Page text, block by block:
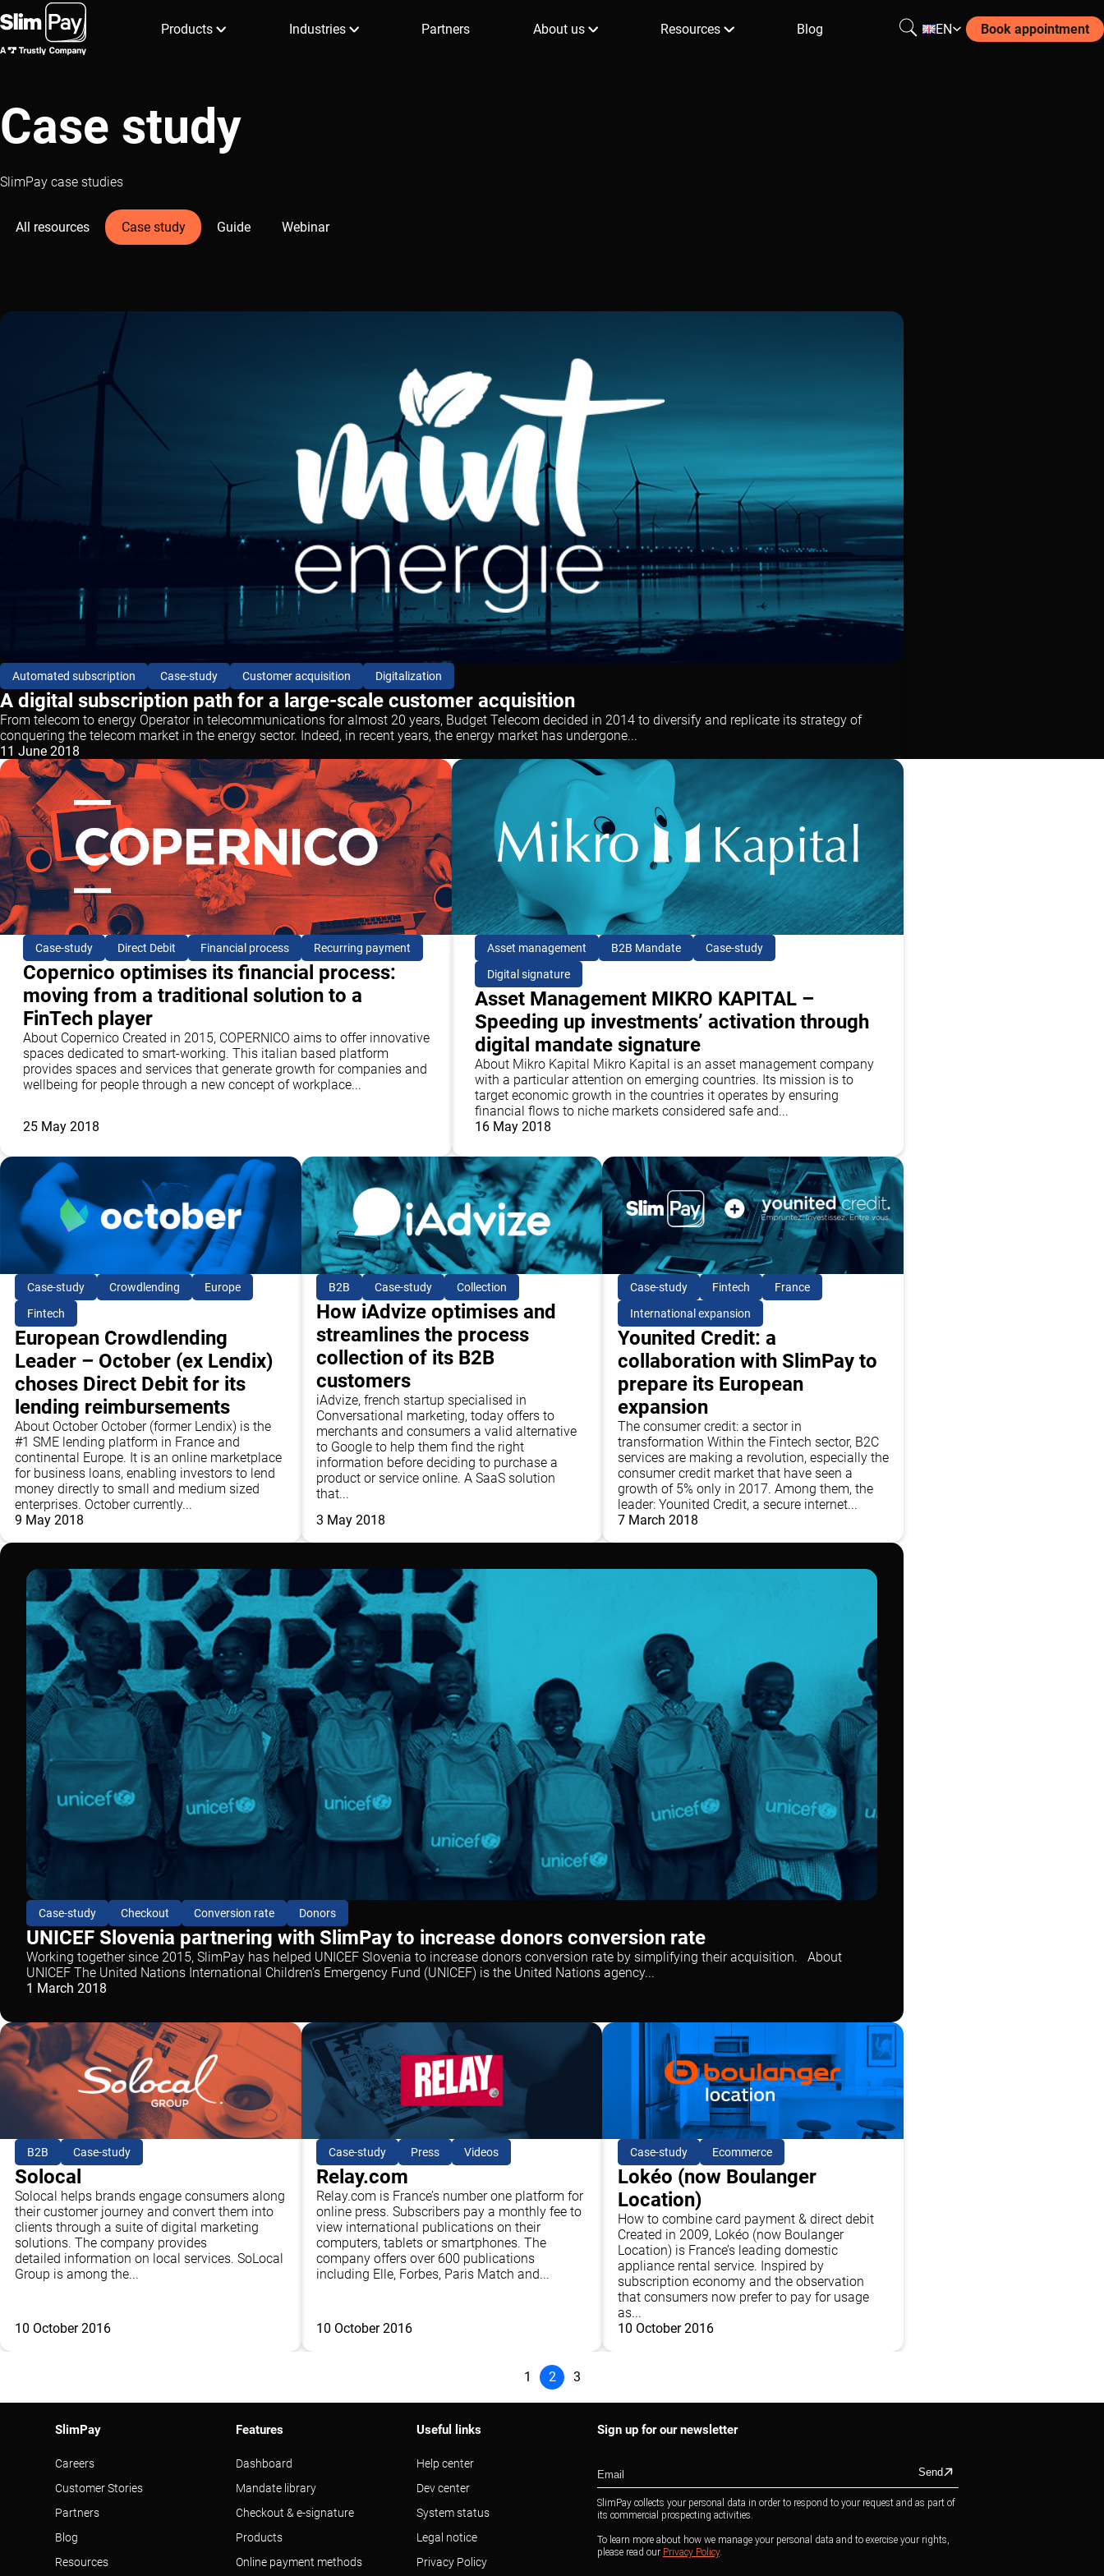
Products Industries Partners About us Resources Blog EN Book appointment
Case study
SlimPay case studies
All resources Case study Guide Webinar
Automated subscription Case-study Customer acquisition Digitalization
A digital subscription path for a large-scale customer acquisition
From telecom to energy Operator in telecommunications for almost 20 years, Budget Telecom decided in 2014 to diversify and replicate its strategy of
conquering the telecom market in the energy sector. Indeed, in recent years, the energy market has undergone...
11 June 2018
Case-study Direct Debit Financial process Recurring payment
Copernico optimises its financial process:
moving from a traditional solution to a
FinTech player
About Copernico Created in 2015, COPERNICO aims to offer innovative
spaces dedicated to smart-working. This italian based platform
provides spaces and services that generate growth for companies and
wellbeing for people through a new concept of workplace...
25 May 2018
Asset management B2B Mandate
Case-study
Digital signature
Asset Management MIKRO KAPITAL –
Speeding up investments’ activation through
digital mandate signature
About Mikro Kapital Mikro Kapital is an asset management company
with a particular attention on emerging countries. Its mission is to
target economic growth in the countries it operates by ensuring
financial flows to niche markets considered safe and...
16 May 2018
Case-study Crowdlending
Europe
Fintech
European Crowdlending
Leader – October (ex Lendix)
choses Direct Debit for its
lending reimbursements
About October October (former Lendix) is the
#1 SME lending platform in France and
continental Europe. It is an online marketplace
for business loans, enabling investors to lend
money directly to small and medium sized
enterprises. October currently...
9 May 2018
B2B Case-study Collection
How iAdvize optimises and
streamlines the process
collection of its B2B
customers
iAdvize, french startup specialised in
Conversational marketing, today offers to
merchants and consumers a valid alternative
to Google to help them find the right
information before deciding to purchase a
product or service online. A SaaS solution
that...
3 May 2018
Case-study Fintech
France
International expansion
Younited Credit: a
collaboration with SlimPay to
prepare its European
expansion
The consumer credit: a sector in
transformation Within the Fintech sector, B2C
services are making a revolution, especially the
consumer credit market that have seen a
growth of 5% only in 2017. Among them, the
leader: Younited Credit, a secure internet...
7 March 2018
Case-study Checkout Conversion rate Donors
UNICEF Slovenia partnering with SlimPay to increase donors conversion rate
Working together since 2015, SlimPay has helped UNICEF Slovenia to increase donors conversion rate by simplifying their acquisition. About
UNICEF The United Nations International Children’s Emergency Fund (UNICEF) is the United Nations agency...
1 March 2018
B2B Case-study
Solocal
Solocal helps brands engage consumers along
their customer journey and convert them into
clients through a suite of digital marketing
solutions. The company provides
detailed information on local services. SoLocal
Group is among the...
10 October 2016
Case-study Press Videos
Relay.com
Relay.com is France’s number one platform for
online press. Subscribers pay a monthly fee to
view international publications on their
computers, tablets or smartphones. The
company offers over 600 publications
including Elle, Forbes, Paris Match and...
10 October 2016
Case-study Ecommerce
Lokéo (now Boulanger
Location)
How to combine card payment & direct debit
Created in 2009, Lokéo (now Boulanger
Location) is France’s leading domestic
appliance rental service. Inspired by
subscription economy and the observation
that consumers now prefer to pay for usage
as...
10 October 2016
1 2 3
SlimPay
Careers
Customer Stories
Partners
Blog
Resources
Features
Dashboard
Mandate library
Checkout & e-signature
Products
Online payment methods
Useful links
Help center
Dev center
System status
Legal notice
Privacy Policy
Sign up for our newsletter